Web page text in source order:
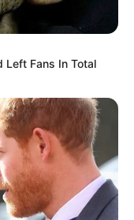
Left Fans In Total